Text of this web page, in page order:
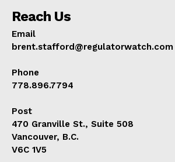
Reach Us
Email
brent.stafford@regulatorwatch.com
Phone
778.896.7794
Post
470 Granville St., Suite 508
Vancouver, B.C.
V6C 1V5